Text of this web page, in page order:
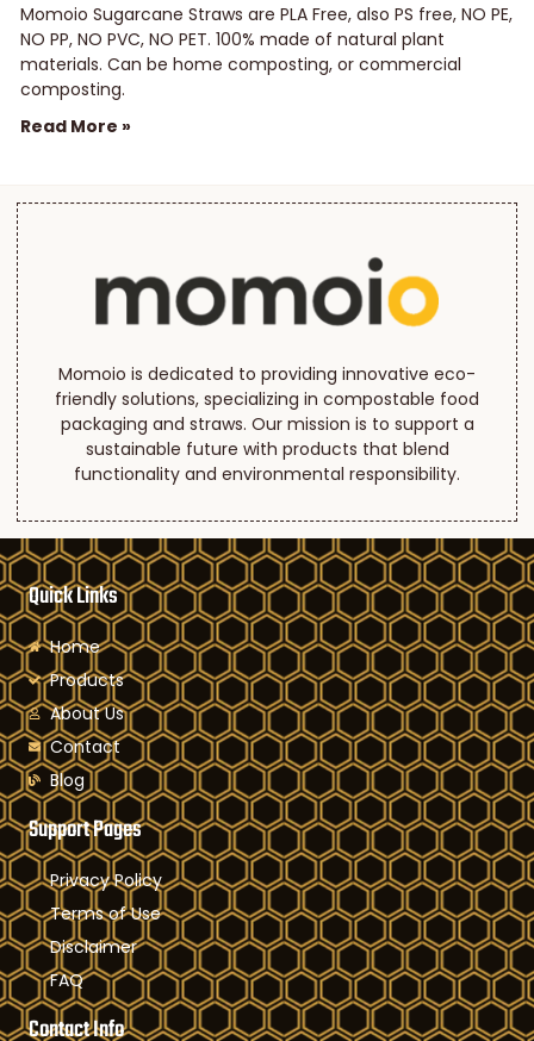
Momoio Sugarcane Straws are PLA Free, also PS free, NO PE,
NO PP, NO PVC, NO PET. 100% made of natural plant
materials. Can be home composting, or commercial
composting.
Read More »
Momoio is dedicated to providing innovative eco-
friendly solutions, specializing in compostable food
packaging and straws. Our mission is to support a
sustainable future with products that blend
functionality and environmental responsibility.
Quick Links
Home
Products
About Us
Contact
Blog
Support Pages
Privacy Policy
Terms of Use
Disclaimer
FAQ
Contact Info